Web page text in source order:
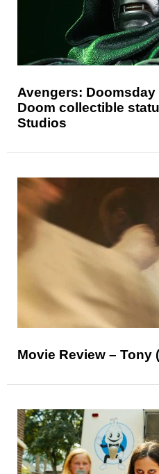
Avengers:
Doom collectible
Studios
Movie Review – Tony